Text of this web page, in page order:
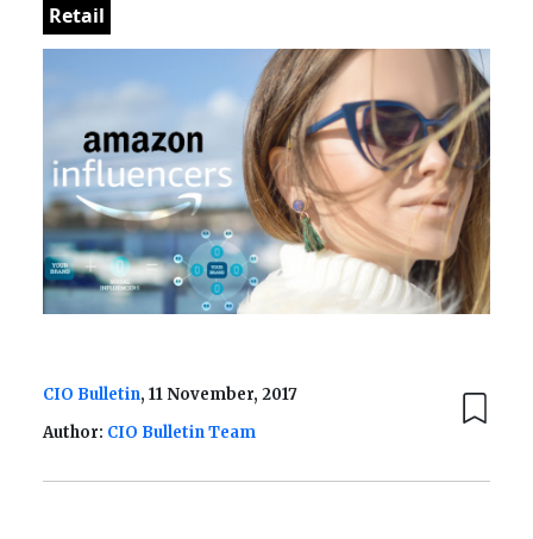
Retail
CIO Bulletin, 11 November, 2017
Author: CIO Bulletin Team